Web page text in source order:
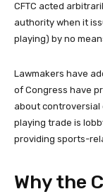
CFTC acted
authority when it
playing) by no
Lawmakers have
of Congress have
about controversial
playing trade is
providing sports-
Why the